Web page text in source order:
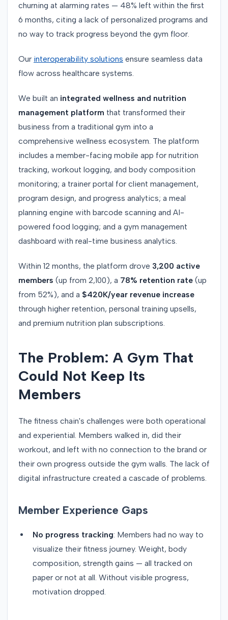
churning at alarming rates — 48% left within the first
6 months, citing a lack of personalized programs and
no way to track progress beyond the gym floor.
Our interoperability solutions ensure seamless data
flow across healthcare systems.
We built an integrated wellness and nutrition
management platform that transformed their
business from a traditional gym into a
comprehensive wellness ecosystem. The platform
includes a member-facing mobile app for nutrition
tracking, workout logging, and body composition
monitoring; a trainer portal for client management,
program design, and progress analytics; a meal
planning engine with barcode scanning and AI-
powered food logging; and a gym management
dashboard with real-time business analytics.
Within 12 months, the platform drove 3,200 active
members (up from 2,100), a 78% retention rate (up
from 52%), and a $420K/year revenue increase
through higher retention, personal training upsells,
and premium nutrition plan subscriptions.
The Problem: A Gym That
Could Not Keep Its
Members
The fitness chain's challenges were both operational
and experiential. Members walked in, did their
workout, and left with no connection to the brand or
their own progress outside the gym walls. The lack of
digital infrastructure created a cascade of problems.
Member Experience Gaps
No progress tracking: Members had no way to
visualize their fitness journey. Weight, body
composition, strength gains — all tracked on
paper or not at all. Without visible progress,
motivation dropped.